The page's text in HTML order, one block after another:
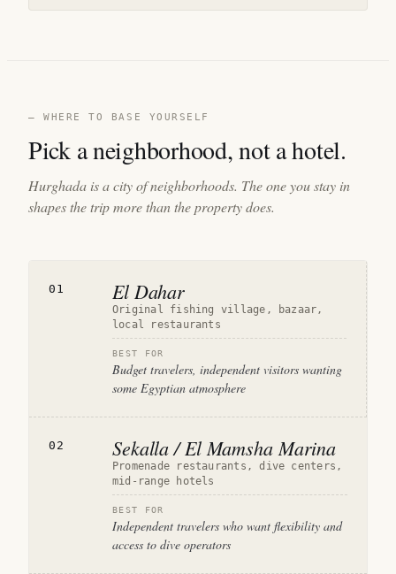
— WHERE TO BASE YOURSELF
Pick a neighborhood, not a hotel.
Hurghada is a city of neighborhoods. The one you stay in
shapes the trip more than the property does.
01 El Dahar
Original fishing village, bazaar,
local restaurants
BEST FOR
Budget travelers, independent visitors wanting
some Egyptian atmosphere
02 Sekalla / El Mamsha Marina
Promenade restaurants, dive centers,
mid-range hotels
BEST FOR
Independent travelers who want flexibility and
access to dive operators